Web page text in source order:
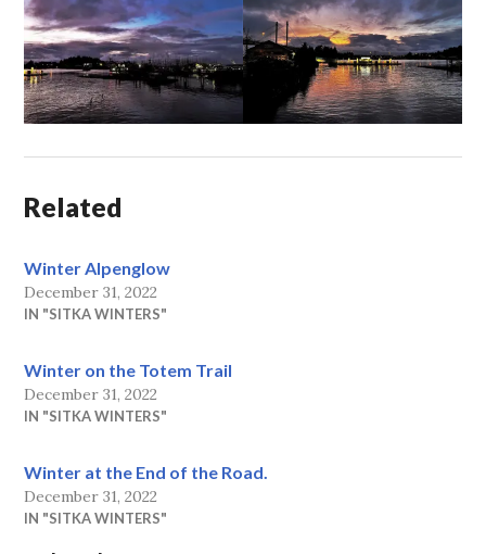
Related
Winter Alpenglow
December 31, 2022
IN "SITKA WINTERS"
Winter on the Totem Trail
December 31, 2022
IN "SITKA WINTERS"
Winter at the End of the Road.
December 31, 2022
IN "SITKA WINTERS"